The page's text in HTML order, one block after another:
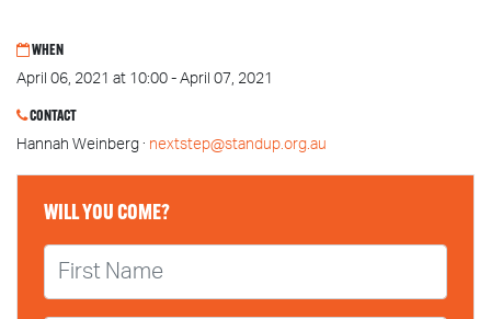
WHEN
April 06, 2021 at 10:00 - April 07, 2021
CONTACT
Hannah Weinberg · nextstep@standup.org.au
WILL YOU COME?